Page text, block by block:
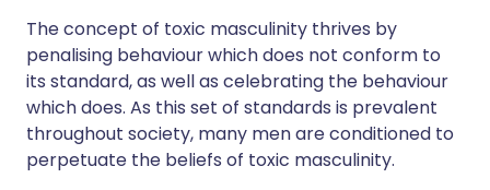
The concept of toxic masculinity thrives by
penalising behaviour which does not conform to
its standard, as well as celebrating the behaviour
which does. As this set of standards is prevalent
throughout society, many men are conditioned to
perpetuate the beliefs of toxic masculinity.